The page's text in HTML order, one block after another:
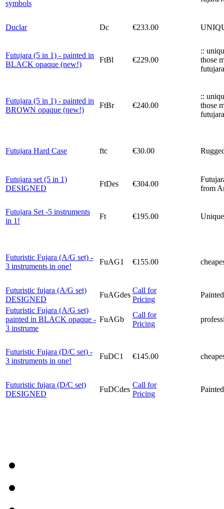
symbols
Duclar Dc €233.00
Futujara (5 in 1) - painted in
BLACK opaque (new!)
FtBl €229.00
::
those
Futujara (5 in 1) - painted in
BROWN opaque (new!)
FtBr €240.00
::
those
Futujara Hard Case ftc €30.00
Futujara set (5 in 1)
DESIGNED
FtDes €304.00
from
Futujara Set -5 instruments
in 1!
Ft €195.00
Futuristic Fujara (A/G set) -
3 instruments in one!
FuAG1 €155.00
Futuristic fujara (A/G set)
DESIGNED
FuAGdes
Call for
Pricing
Futuristic Fujara (A/G set)
painted in BLACK opaque -
3 instrume
FuAGb
Call for
Pricing
Futuristic Fujara (D/C set) -
3 instruments in one!
FuDC1 €145.00
Futuristic fujara (D/C set)
DESIGNED
FuDCdes
Call for
Pricing